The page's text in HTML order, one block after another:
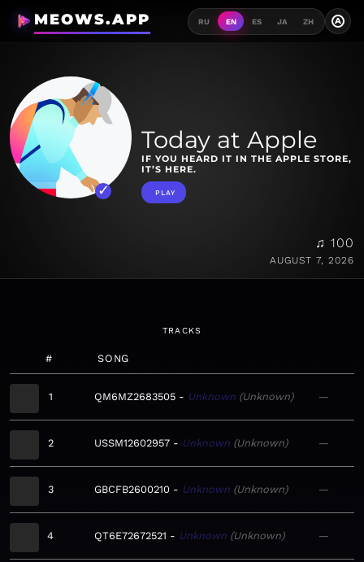
MEOWS.APP RU EN ES JA ZH A
Today at Apple
IF YOU HEARD IT IN THE APPLE STORE,
IT’S HERE.
PLAY
♫ 100
AUGUST 7, 2026
TRACKS
# SONG
1 QM6MZ2683505 Unknown Unknown —
2 USSM12602957 Unknown Unknown —
3 GBCFB2600210 Unknown Unknown —
4 QT6E72672521 Unknown Unknown —